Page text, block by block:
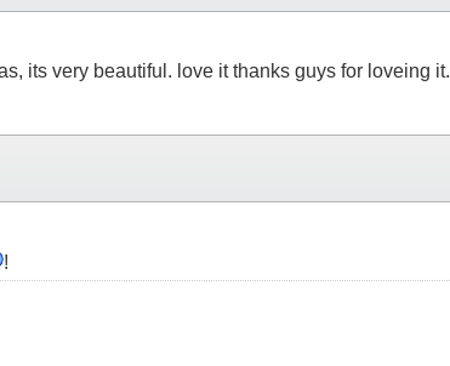
its very beautiful. love it thanks guys for loveing it.
!